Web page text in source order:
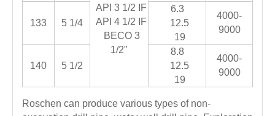
API 3 1/2 IF
API 4 1/2 IF
BECO 3
1/2"
133 5 1/4
6.3
12.5
19
4000-
9000
140 5 1/2
8.8
12.5
19
4000-
9000
Roschen can produce various types of non-